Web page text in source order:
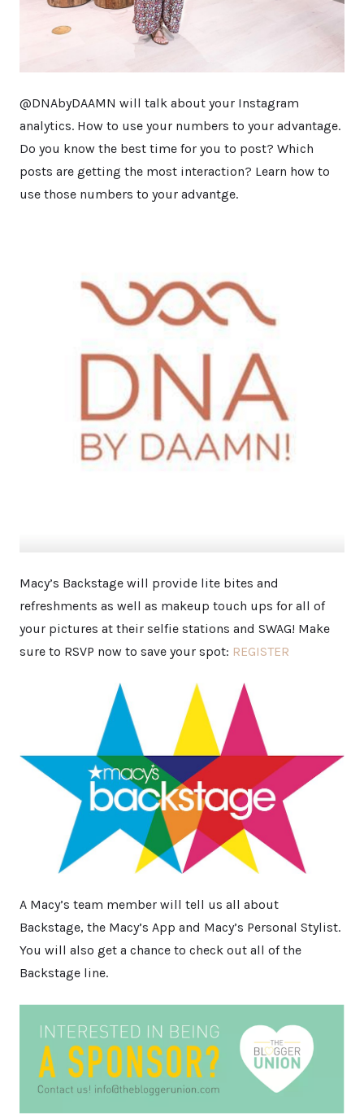
@DNAbyDAAMN will talk about your Instagram
analytics. How to use your numbers to your advantage.
Do you know the best time for you to post? Which
posts are getting the most interaction? Learn how to
use those numbers to your advantge.
Macy’s Backstage will provide lite bites and
refreshments as well as makeup touch ups for all of
your pictures at their selfie stations and SWAG! Make
sure to RSVP now to save your spot: REGISTER
A Macy’s team member will tell us all about
Backstage, the Macy’s App and Macy’s Personal Stylist.
You will also get a chance to check out all of the
Backstage line.